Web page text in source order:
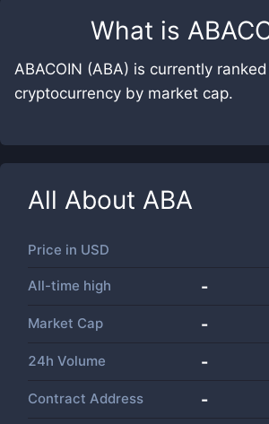
What is
ABACOIN (ABA) is currently
cryptocurrency by market cap.
All About ABA
Price in USD
All-time high -
Market Cap -
24h Volume -
Contract Address -